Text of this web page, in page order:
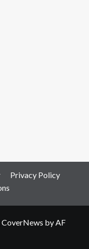
Privacy Policy
CoverNews by AF